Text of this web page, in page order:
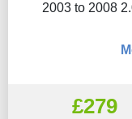
2003 to 2008
£279